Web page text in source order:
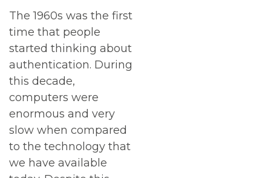
The 1960s was the first
time that people
started thinking about
authentication. During
this decade,
computers were
enormous and very
slow when compared
to the technology that
we have available